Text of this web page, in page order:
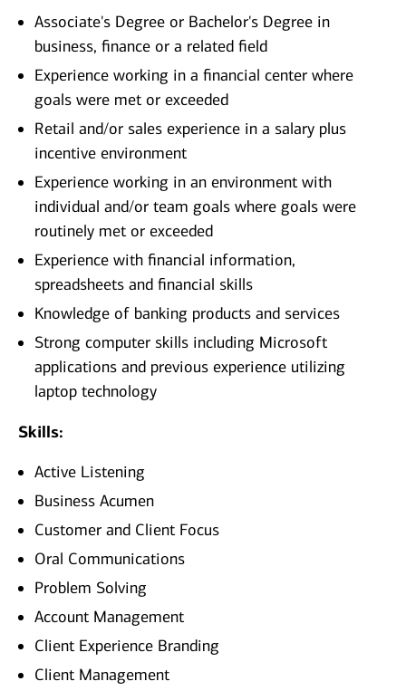
Associate's Degree or Bachelor's Degree in
business, finance or a related field
Experience working in a financial center where
goals were met or exceeded
Retail and/or sales experience in a salary plus
incentive environment
Experience working in an environment with
individual and/or team goals where goals were
routinely met or exceeded
Experience with financial information,
spreadsheets and financial skills
Knowledge of banking products and services
Strong computer skills including Microsoft
applications and previous experience utilizing
laptop technology
Skills:
Active Listening
Business Acumen
Customer and Client Focus
Oral Communications
Problem Solving
Account Management
Client Experience Branding
Client Management